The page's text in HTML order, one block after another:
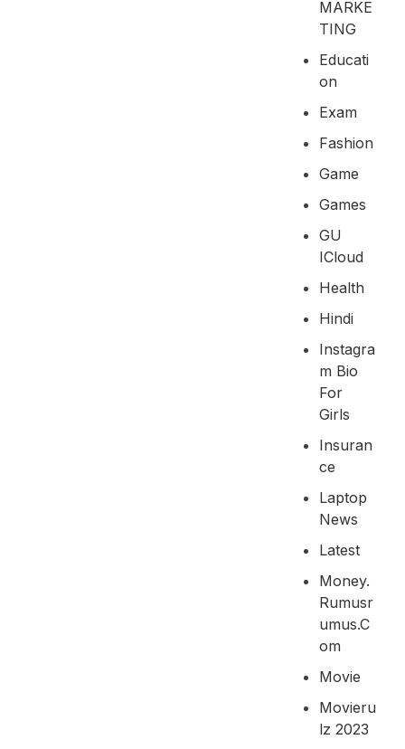
MARKE
TING
Educati
On
Exam
Fashion
Game
Games
GU
ICloud
Health
Hindi
Instagra
M Bio
For
Girls
Insuran
Ce
Laptop
News
Latest
Money.
Rumusr
Umus.c
Om
Movie
Movieru
Lz 2023